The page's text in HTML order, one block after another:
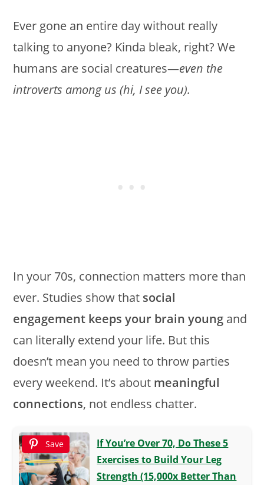
Ever gone an entire day without really
talking to anyone? Kinda bleak, right? We
humans are social creatures—even the
introverts among us (hi, I see you).
In your 70s, connection matters more than
ever. Studies show that social
engagement keeps your brain young and
can literally extend your life. But this
doesn’t mean you need to throw parties
every weekend. It’s about meaningful
connections, not endless chatter.
Save
If You’re Over 70, Do These 5
Exercises to Build Your Leg
Strength (15,000x Better Than